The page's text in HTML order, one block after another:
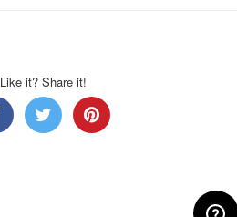
Like it? Share it!